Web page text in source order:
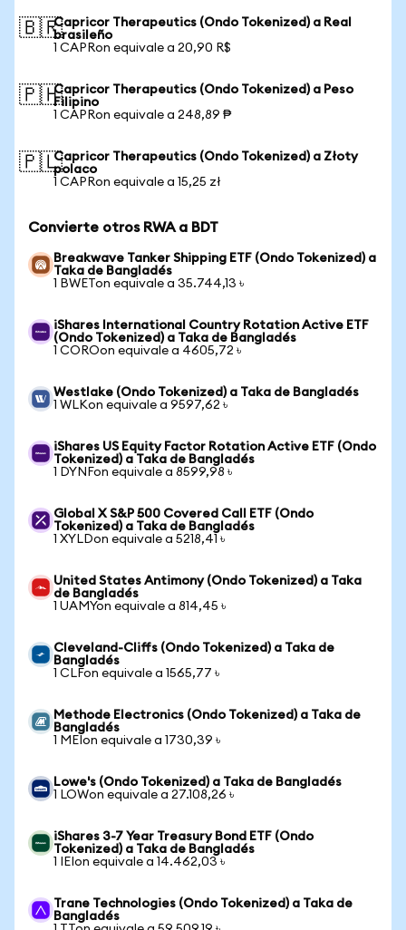
🇧🇷Capricor Therapeutics (Ondo Tokenized) a Real
brasileño
1 CAPRon equivale a 20,90 R$
🇵🇭Capricor Therapeutics (Ondo Tokenized) a Peso
Filipino
1 CAPRon equivale a 248,89 ₱
🇵🇱Capricor Therapeutics (Ondo Tokenized) a Złoty
polaco
1 CAPRon equivale a 15,25 zł
Convierte otros RWA a BDT
Breakwave Tanker Shipping ETF (Ondo Tokenized) a
Taka de Bangladés
1 BWETon equivale a 35.744,13 ৳
iShares International Country Rotation Active ETF
(Ondo Tokenized) a Taka de Bangladés
1 COROon equivale a 4605,72 ৳
Westlake (Ondo Tokenized) a Taka de Bangladés
1 WLKon equivale a 9597,62 ৳
iShares US Equity Factor Rotation Active ETF (Ondo
Tokenized) a Taka de Bangladés
1 DYNFon equivale a 8599,98 ৳
Global X S&P 500 Covered Call ETF (Ondo
Tokenized) a Taka de Bangladés
1 XYLDon equivale a 5218,41 ৳
United States Antimony (Ondo Tokenized) a Taka
de Bangladés
1 UAMYon equivale a 814,45 ৳
Cleveland-Cliffs (Ondo Tokenized) a Taka de
Bangladés
1 CLFon equivale a 1565,77 ৳
Methode Electronics (Ondo Tokenized) a Taka de
Bangladés
1 MEIon equivale a 1730,39 ৳
Lowe's (Ondo Tokenized) a Taka de Bangladés
1 LOWon equivale a 27.108,26 ৳
iShares 3-7 Year Treasury Bond ETF (Ondo
Tokenized) a Taka de Bangladés
1 IEIon equivale a 14.462,03 ৳
Trane Technologies (Ondo Tokenized) a Taka de
Bangladés